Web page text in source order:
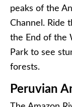
peaks of the
Channel. Ride
the End of the
Park to see
forests.
Peruvian